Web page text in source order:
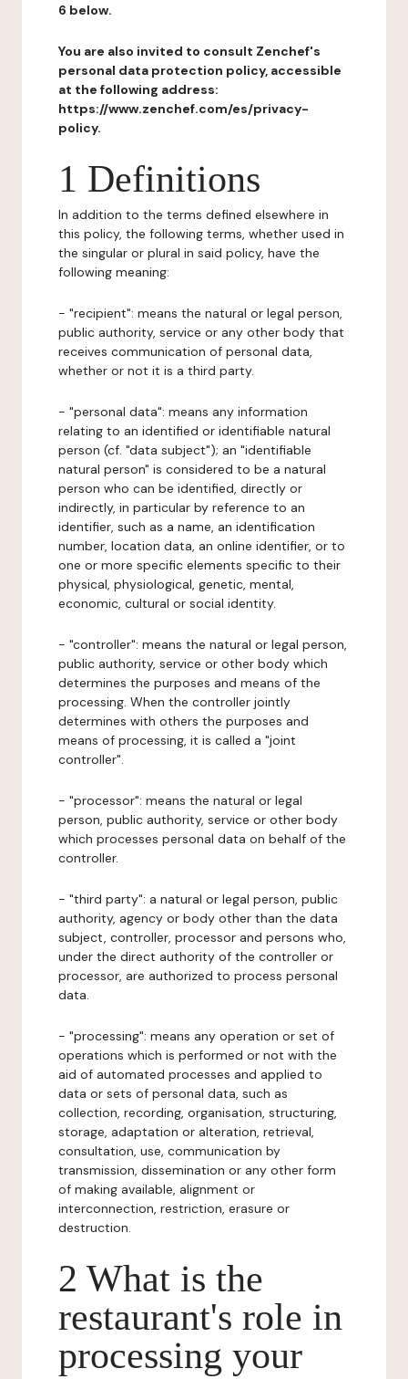
6 below.
You are also invited to consult Zenchef's
personal data protection policy, accessible
at the following address:
https://www.zenchef.com/es/privacy-
policy.
1 Definitions
In addition to the terms defined elsewhere in
this policy, the following terms, whether used in
the singular or plural in said policy, have the
following meaning:
- "recipient": means the natural or legal person,
public authority, service or any other body that
receives communication of personal data,
whether or not it is a third party.
- "personal data": means any information
relating to an identified or identifiable natural
person (cf. "data subject"); an "identifiable
natural person" is considered to be a natural
person who can be identified, directly or
indirectly, in particular by reference to an
identifier, such as a name, an identification
number, location data, an online identifier, or to
one or more specific elements specific to their
physical, physiological, genetic, mental,
economic, cultural or social identity.
- "controller": means the natural or legal person,
public authority, service or other body which
determines the purposes and means of the
processing. When the controller jointly
determines with others the purposes and
means of processing, it is called a "joint
controller".
- "processor": means the natural or legal
person, public authority, service or other body
which processes personal data on behalf of the
controller.
- "third party": a natural or legal person, public
authority, agency or body other than the data
subject, controller, processor and persons who,
under the direct authority of the controller or
processor, are authorized to process personal
data.
- "processing": means any operation or set of
operations which is performed or not with the
aid of automated processes and applied to
data or sets of personal data, such as
collection, recording, organisation, structuring,
storage, adaptation or alteration, retrieval,
consultation, use, communication by
transmission, dissemination or any other form
of making available, alignment or
interconnection, restriction, erasure or
destruction.
2 What is the
restaurant's role in
processing your